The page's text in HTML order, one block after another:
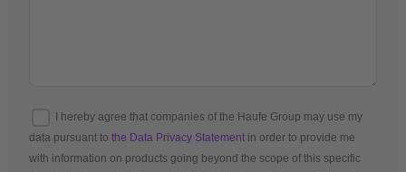
I hereby agree that companies of the Haufe Group may use my
data pursuant to the Data Privacy Statement in order to provide me
with information on products going beyond the scope of this specific